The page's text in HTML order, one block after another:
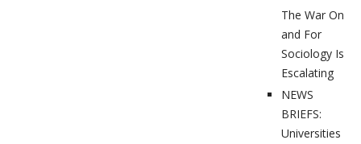
The War On
and For
Sociology Is
Escalating
NEWS
BRIEFS:
Universities